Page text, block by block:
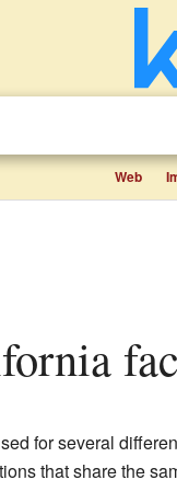
Web
for several
that share the